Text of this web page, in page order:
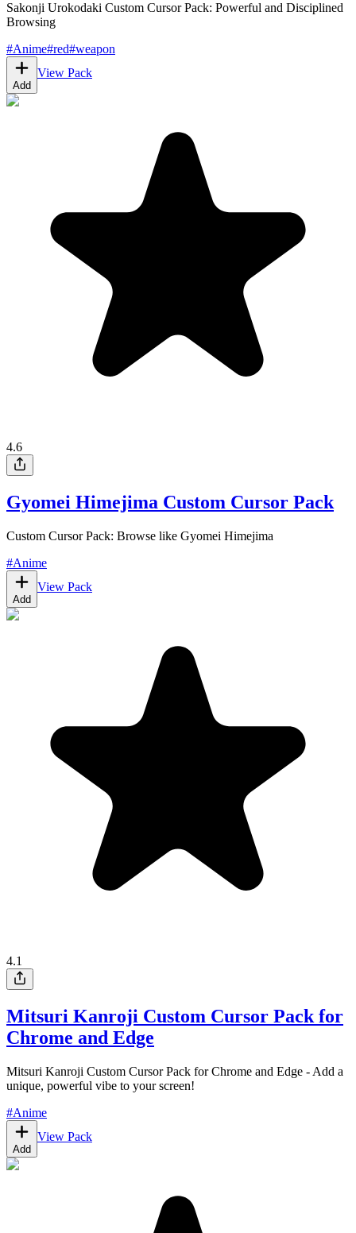
Sakonji Urokodaki Custom Cursor Pack: Powerful and Disciplined
Browsing
#Anime#red#weapon
Add
View Pack
4.6
Gyomei Himejima Custom Cursor Pack
Custom Cursor Pack: Browse like Gyomei Himejima
#Anime
Add
View Pack
4.1
Mitsuri Kanroji Custom Cursor Pack for
Chrome and Edge
Mitsuri Kanroji Custom Cursor Pack for Chrome and Edge - Add a
unique, powerful vibe to your screen!
#Anime
Add
View Pack